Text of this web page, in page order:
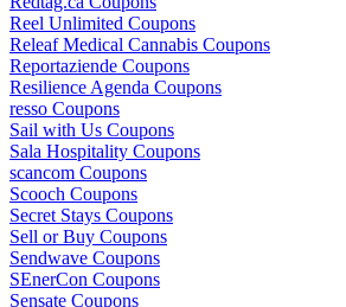
Reel Unlimited Coupons
Releaf Medical Cannabis Coupons
Reportaziende Coupons
Resilience Agenda Coupons
resso Coupons
Sail with Us Coupons
Sala Hospitality Coupons
scancom Coupons
Scooch Coupons
Secret Stays Coupons
Sell or Buy Coupons
Sendwave Coupons
SEnerCon Coupons
Sensate Coupons